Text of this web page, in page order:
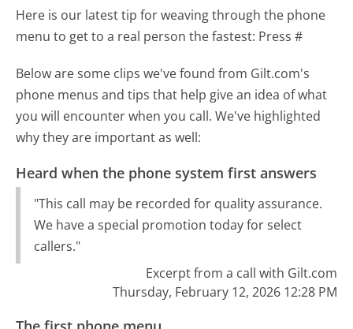
Here is our latest tip for weaving through the phone
menu to get to a real person the fastest: Press #
Below are some clips we've found from Gilt.com's
phone menus and tips that help give an idea of what
you will encounter when you call. We've highlighted
why they are important as well:
Heard when the phone system first answers
"This call may be recorded for quality assurance.
We have a special promotion today for select
callers."
Excerpt from a call with Gilt.com
Thursday, February 12, 2026 12:28 PM